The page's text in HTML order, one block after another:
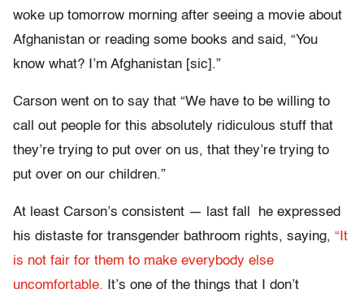
woke up tomorrow morning after seeing a movie about
Afghanistan or reading some books and said, “You
know what? I’m Afghanistan [sic].”
Carson went on to say that “We have to be willing to
call out people for this absolutely ridiculous stuff that
they’re trying to put over on us, that they’re trying to
put over on our children.”
At least Carson’s consistent — last fall he expressed
his distaste for transgender bathroom rights, saying, “It
is not fair for them to make everybody else
uncomfortable.
It’s one of the things that I don’t